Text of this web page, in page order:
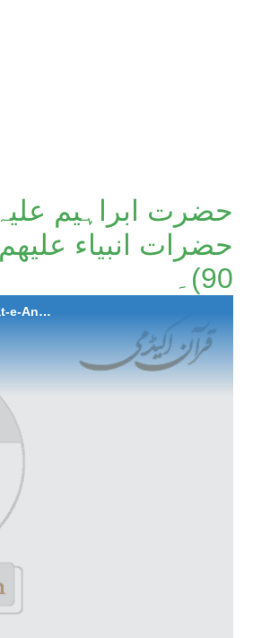
حضرت ابراہیم
90)۔
2023-01-12 Hazrat Ibrahim A.S ke Buland Darjaat, Gulistan Hazraat-e-Anbiya A.S. |Surah Al-Anaam (Ayat 83 to 90)